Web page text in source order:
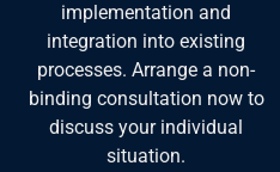
implementation and
integration into existing
processes. Arrange a non-
binding consultation now to
discuss your individual
situation.